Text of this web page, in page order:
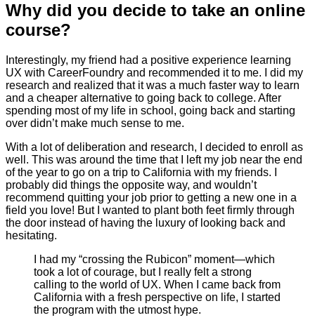
Why did you decide to take an online
course?
Interestingly, my friend had a positive experience learning
UX with CareerFoundry and recommended it to me. I did my
research and realized that it was a much faster way to learn
and a cheaper alternative to going back to college. After
spending most of my life in school, going back and starting
over didn’t make much sense to me.
With a lot of deliberation and research, I decided to enroll as
well. This was around the time that I left my job near the end
of the year to go on a trip to California with my friends. I
probably did things the opposite way, and wouldn’t
recommend quitting your job prior to getting a new one in a
field you love! But I wanted to plant both feet firmly through
the door instead of having the luxury of looking back and
hesitating.
I had my “crossing the Rubicon” moment—which
took a lot of courage, but I really felt a strong
calling to the world of UX. When I came back from
California with a fresh perspective on life, I started
the program with the utmost hype.